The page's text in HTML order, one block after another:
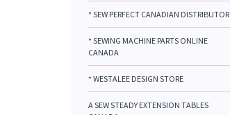
* SEW PERFECT CANADIAN DISTRIBUTOR
* SEWING MACHINE PARTS ONLINE
CANADA
* WESTALEE DESIGN STORE
A SEW STEADY EXTENSION TABLES